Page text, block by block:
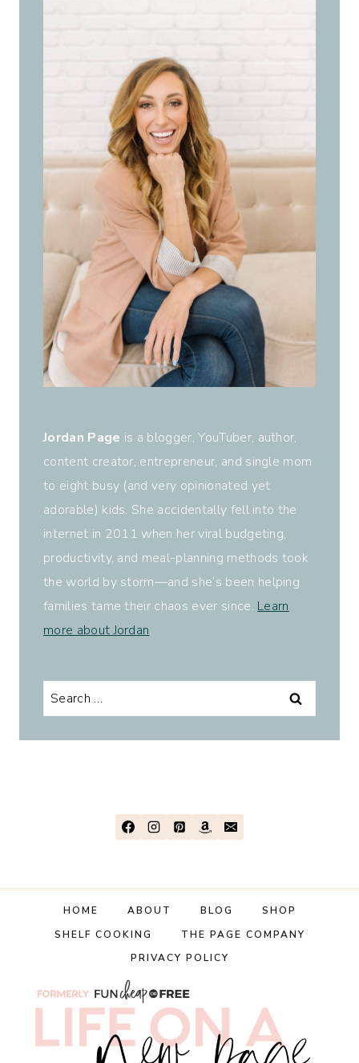
Jordan Page is a blogger, YouTuber, author,
content creator, entrepreneur, and single mom
to eight busy (and very opinionated yet
adorable) kids. She accidentally fell into the
internet in 2011 when her viral budgeting,
productivity, and meal-planning methods took
the world by storm—and she’s been helping
families tame their chaos ever since. Learn
more about Jordan.
Search
for:
HOME ABOUT BLOG
SHOP
SHELF COOKING
THE PAGE COMPANY
PRIVACY POLICY